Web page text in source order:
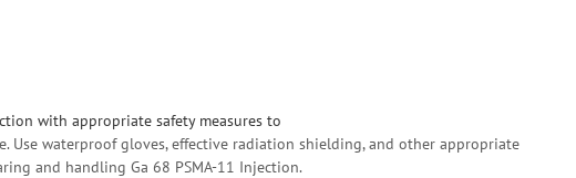
with appropriate safety measures to
Use waterproof gloves, effective radiation shielding, and other appropriate
and handling Ga 68 PSMA-11 Injection.